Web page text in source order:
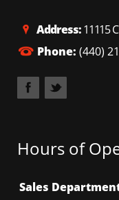
Address:11115
Phone: (440)
Hours of
Sales